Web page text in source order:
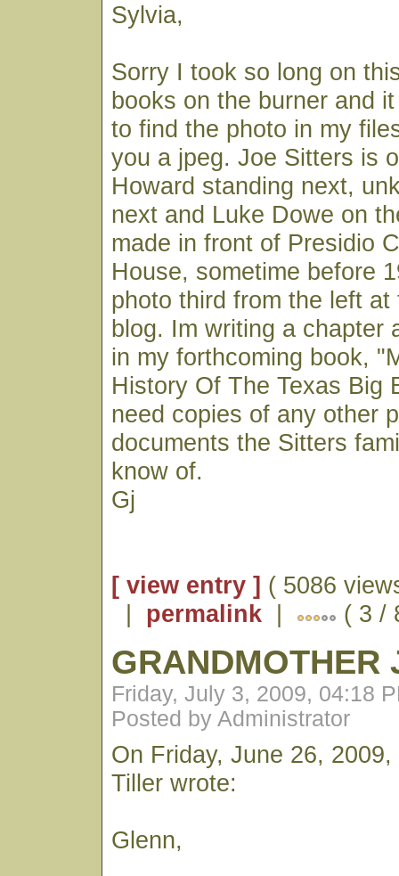
Sylvia,
Sorry I took so long on
books on the burner and
to find the photo in my
you a jpeg. Joe Sitters is
Howard standing next,
next and Luke Dowe on
made in front of Presidio
House, sometime before
photo third from the left
blog. Im writing a chapter
in my forthcoming book,
History Of The Texas Big
need copies of any other
documents the Sitters
know of.
Gj
[ view entry ] ( 5086
| permalink | ( 3 /
GRANDMOTHER
Friday, July 3, 2009, 04:18
Posted by Administrator
On Friday, June 26,
Tiller wrote:
Glenn,